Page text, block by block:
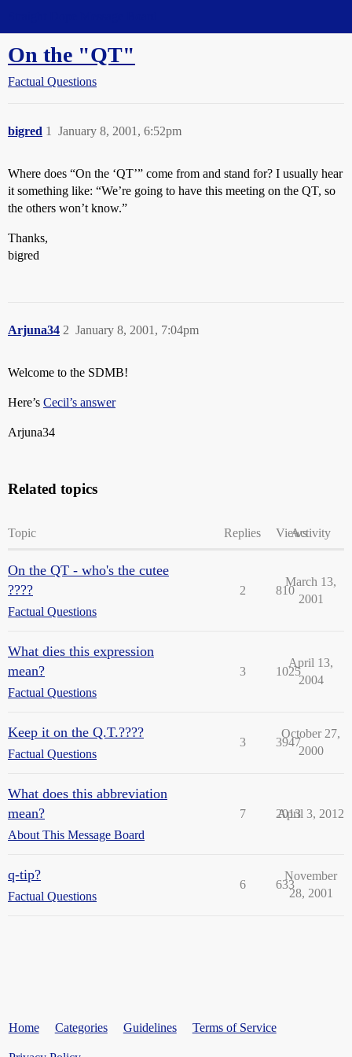
On the "QT"
Factual Questions
bigred January 8, 2001, 6:52pm
1
Where does “On the ‘QT’” come from and stand for? I usually hear
it something like: “We’re going to have this meeting on the QT, so
the others won’t know.”
Thanks,
bigred
Arjuna34 January 8, 2001, 7:04pm
2
Welcome to the SDMB!
Here’s Cecil’s answer
Arjuna34
Related topics
Topic Replies ViewsActivity
On the QT - who's the cutee
????
Factual Questions
2 810
March 13,
2001
What dies this expression
mean?
Factual Questions
3 1025
April 13,
2004
Keep it on the Q.T.????
Factual Questions
3 3947
October 27,
2000
What does this abbreviation
mean?
About This Message Board
7 2013
April 3, 2012
q-tip?
Factual Questions
6 633
November
28, 2001
Home Categories Guidelines Terms of Service